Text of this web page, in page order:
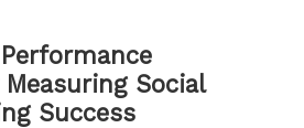
Social
Success